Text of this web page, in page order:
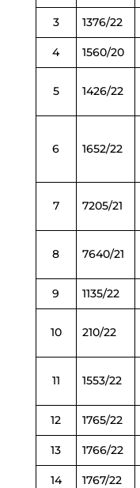
3 1376/22
4 1560/20
5 1426/22
6 1652/22
7 7205/21
8 7640/21
9 1135/22
10 210/22
11 1553/22
12 1765/22
13 1766/22
14 1767/22